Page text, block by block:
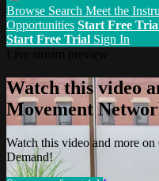
Browse Search Meet the
Opportunities Start Free
Start Free Trial Sign In
Watch this video
Movement
Watch this video and more
Demand!